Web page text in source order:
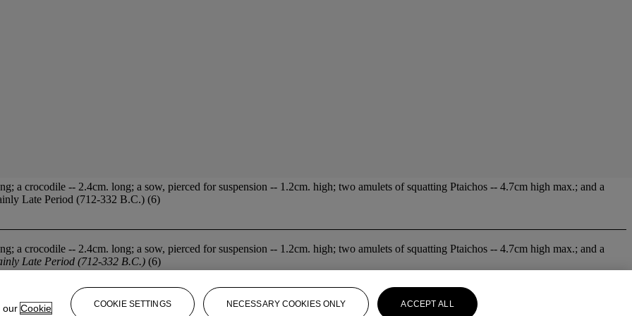
a crocodile -- 2.4cm. long; a sow, pierced for suspension -- 1.2cm. high; two amulets of squatting Ptaichos -- 4.7cm high max.; and a
Late Period (712-332 B.C.) (6)
a crocodile -- 2.4cm. long; a sow, pierced for suspension -- 1.2cm. high; two amulets of squatting Ptaichos -- 4.7cm high max.; and a
Late Period (712-332 B.C.) (6)
our Cookie COOKIE SETTINGS NECESSARY COOKIES ONLY ACCEPT ALL